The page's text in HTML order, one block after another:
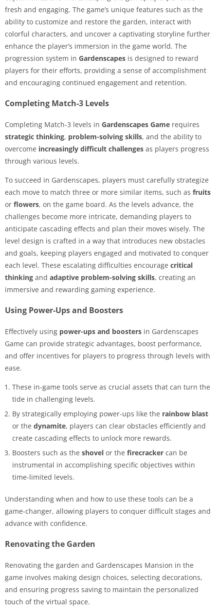
fresh and engaging. The game’s unique features such as the
ability to customize and restore the garden, interact with
colorful characters, and uncover a captivating storyline further
enhance the player’s immersion in the game world. The
progression system in Gardenscapes is designed to reward
players for their efforts, providing a sense of accomplishment
and encouraging continued engagement and retention.
Completing Match-3 Levels
Completing Match-3 levels in Gardenscapes Game requires
strategic thinking, problem-solving skills, and the ability to
overcome increasingly difficult challenges as players progress
through various levels.
To succeed in Gardenscapes, players must carefully strategize
each move to match three or more similar items, such as fruits
or flowers, on the game board. As the levels advance, the
challenges become more intricate, demanding players to
anticipate cascading effects and plan their moves wisely. The
level design is crafted in a way that introduces new obstacles
and goals, keeping players engaged and motivated to conquer
each level. These escalating difficulties encourage critical
thinking and adaptive problem-solving skills, creating an
immersive and rewarding gaming experience.
Using Power-Ups and Boosters
Effectively using power-ups and boosters in Gardenscapes
Game can provide strategic advantages, boost performance,
and offer incentives for players to progress through levels with
ease.
These in-game tools serve as crucial assets that can turn the
tide in challenging levels.
By strategically employing power-ups like the rainbow blast
or the dynamite, players can clear obstacles efficiently and
create cascading effects to unlock more rewards.
Boosters such as the shovel or the firecracker can be
instrumental in accomplishing specific objectives within
time-limited levels.
Understanding when and how to use these tools can be a
game-changer, allowing players to conquer difficult stages and
advance with confidence.
Renovating the Garden
Renovating the garden and Gardenscapes Mansion in the
game involves making design choices, selecting decorations,
and ensuring progress saving to maintain the personalized
touch of the virtual space.